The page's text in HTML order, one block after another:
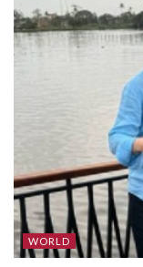
WORLD